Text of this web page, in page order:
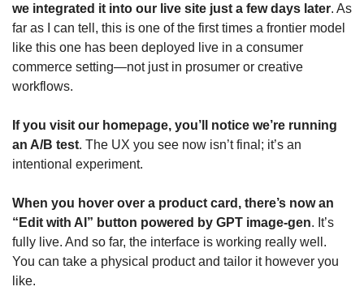
we integrated it into our live site just a few days later. As
far as I can tell, this is one of the first times a frontier model
like this one has been deployed live in a consumer
commerce setting—not just in prosumer or creative
workflows.
If you visit our homepage, you’ll notice we’re running
an A/B test. The UX you see now isn’t final; it’s an
intentional experiment.
When you hover over a product card, there’s now an
“Edit with AI” button powered by GPT image-gen. It’s
fully live. And so far, the interface is working really well.
You can take a physical product and tailor it however you
like.